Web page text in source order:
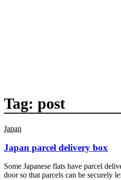
Tag: post
Japan
Japan parcel delivery box
Some Japanese flats have parcel
door so that parcels can be securely